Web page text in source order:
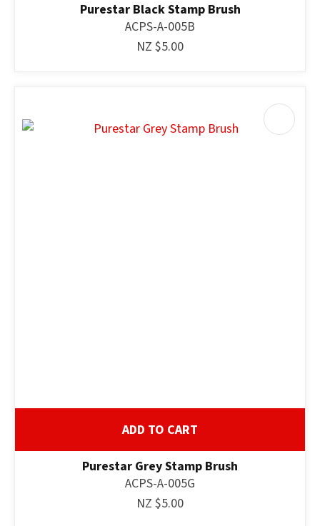
Purestar Black Stamp Brush
ACPS-A-005B
NZ $5.00
ADD TO CART
Purestar Grey Stamp Brush
ACPS-A-005G
NZ $5.00